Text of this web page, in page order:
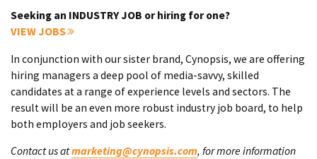
Seeking an INDUSTRY JOB or hiring for one?
VIEW JOBS
In conjunction with our sister brand, Cynopsis, we are offering
hiring managers a deep pool of media-savvy, skilled
candidates at a range of experience levels and sectors. The
result will be an even more robust industry job board, to help
both employers and job seekers.
Contact us atmarketing@cynopsis.com, for more information